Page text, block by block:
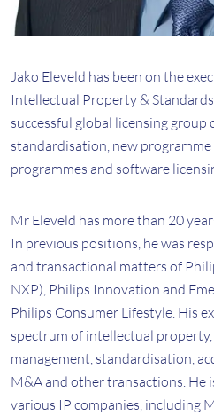
Jako Eleveld has been on the
Intellectual Property &
successful global licensing group
standardisation, new
programmes and software
Mr Eleveld has more than 20
In previous positions, he was
and transactional matters of
NXP), Philips Innovation and
Philips Consumer Lifestyle. His
spectrum of intellectual
management, standardisation,
M&A and other transactions. He
various IP companies, including